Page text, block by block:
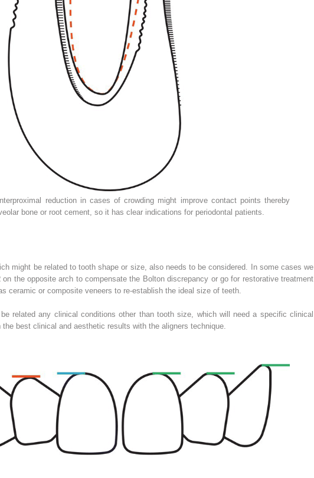
reduction in cases of crowding might improve contact points thereby
bone or root cement, so it has clear indications for periodontal patients.
might be related to tooth shape or size, also needs to be considered. In some cases we
on the opposite arch to compensate the Bolton discrepancy or go for restorative treatment
ceramic or composite veneers to re‐establish the ideal size of teeth.
related any clinical conditions other than tooth size, which will need a specific clinical
the best clinical and aesthetic results with the aligners technique.